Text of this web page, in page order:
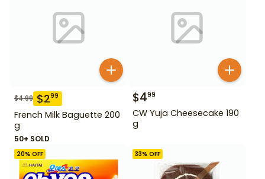
$4.99 $299
French Milk Baguette 200
g
50+ SOLD
$499
CW Yuja Cheesecake 190
g
20% OFF 33% OFF